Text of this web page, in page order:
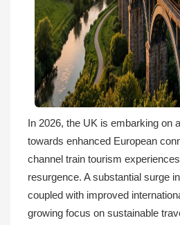
In 2026, the UK is embarking on
towards enhanced European
channel train tourism
resurgence. A substantial surge
coupled with improved
growing focus on sustainable